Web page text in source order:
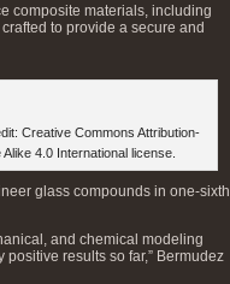
composite materials, including
to provide a secure and
Creative Commons Attribution-
Alike 4.0 International license.
glass compounds in one-sixth
and chemical modeling
results so far,” Bermudez